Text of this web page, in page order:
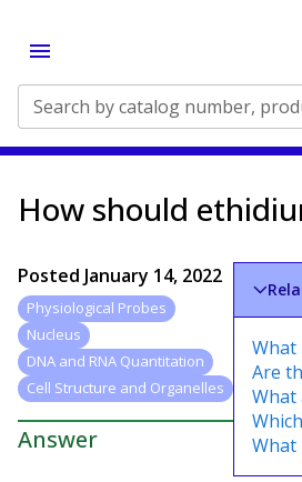
Search by catalog number,
How should
Posted January 14, 2022
Physiological Probes
Nucleus
DNA and RNA Quantitation
Cell Structure and Organelles
Answer
What
Are
What
What